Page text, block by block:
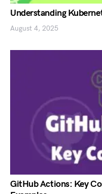
Understanding
August 4, 2025
GitHub Actions: Key